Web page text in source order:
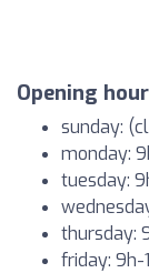
Opening
sunday:
monday:
tuesday:
thursday:
friday: 9h-